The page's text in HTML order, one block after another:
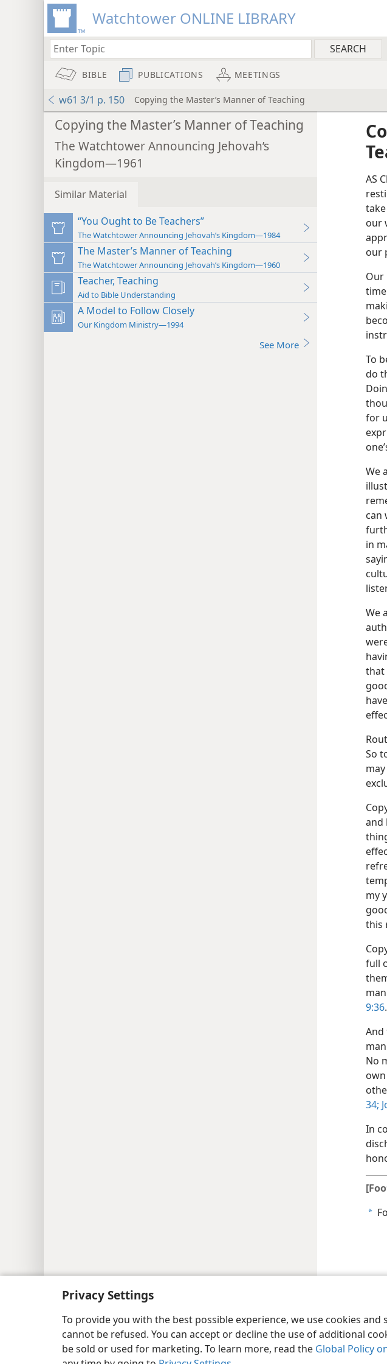
Privacy Settings
To provide you with the best possible experience, we use cookies
cannot be refused. You can accept or decline the use of additional
be sold or used for marketing. To learn more, read the Global Policy
Watchtower ONLINE LIBRARY
BIBLE PUBLICATIONS MEETINGS
w61 3/1 p. 150 Copying the Master’s Manner of Teaching
Copying the Master’s Manner of Teaching
The Watchtower Announcing Jehovah’s
Kingdom—1961
Similar Material
“You Ought to Be Teachers”
The Watchtower Announcing Jehovah’s Kingdom—1984
The Master’s Manner of Teaching
The Watchtower Announcing Jehovah’s Kingdom—1960
Teacher, Teaching
Aid to Bible Understanding
A Model to Follow Closely
Our Kingdom Ministry—1994
See More
AS
our
our
Our
To
do
for
We
can
in
We
that
So
and
my
this
full
9:36.
And
No
34;
In
a